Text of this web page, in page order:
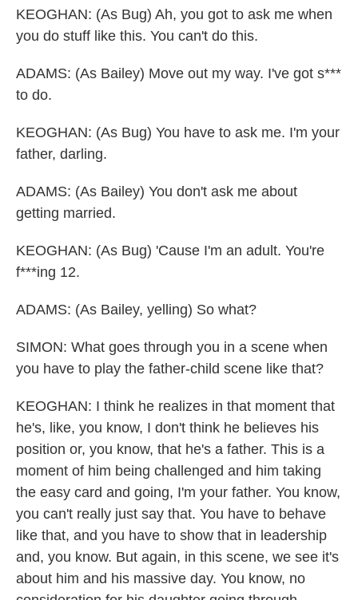
KEOGHAN: (As Bug) Ah, you got to ask me when
you do stuff like this. You can't do this.
ADAMS: (As Bailey) Move out my way. I've got s***
to do.
KEOGHAN: (As Bug) You have to ask me. I'm your
father, darling.
ADAMS: (As Bailey) You don't ask me about
getting married.
KEOGHAN: (As Bug) 'Cause I'm an adult. You're
f***ing 12.
ADAMS: (As Bailey, yelling) So what?
SIMON: What goes through you in a scene when
you have to play the father-child scene like that?
KEOGHAN: I think he realizes in that moment that
he's, like, you know, I don't think he believes his
position or, you know, that he's a father. This is a
moment of him being challenged and him taking
the easy card and going, I'm your father. You know,
you can't really just say that. You have to behave
like that, and you have to show that in leadership
and, you know. But again, in this scene, we see it's
about him and his massive day. You know, no